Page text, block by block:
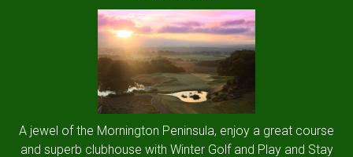
A jewel of the Mornington Peninsula, enjoy a great course
and superb clubhouse with Winter Golf and Play and Stay